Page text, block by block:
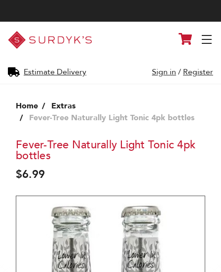
Surdyk's
Liquor
and
Shop
Estimate Delivery
Cart
Sign in / Register
Home
Extras
Fever-Tree Naturally Light Tonic 4pk bottles
Fever-Tree Naturally Light Tonic 4pk
bottles
$6.99